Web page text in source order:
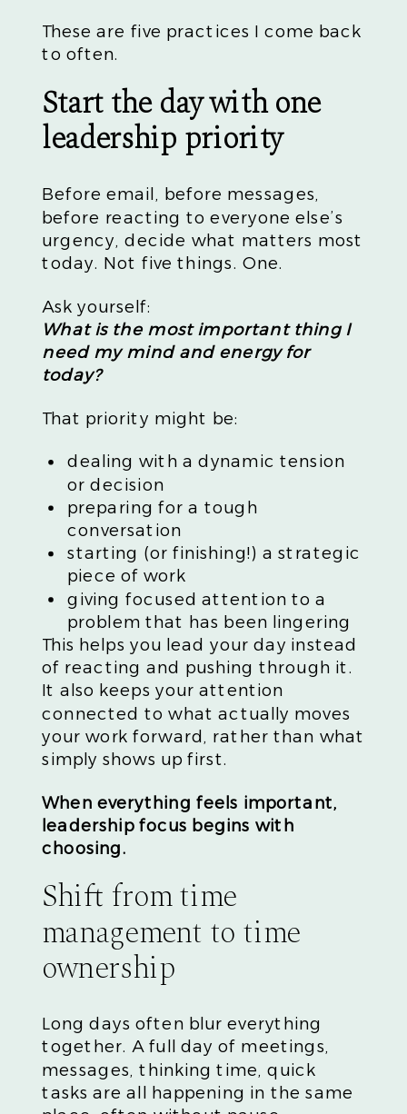
These are five practices I come back
to often.
Start the day with one
leadership priority
Before email, before messages,
before reacting to everyone else’s
urgency, decide what matters most
today. Not five things. One.
Ask yourself:
What is the most important thing I
need my mind and energy for
today?
That priority might be:
dealing with a dynamic tension
or decision
preparing for a tough
conversation
starting (or finishing!) a strategic
piece of work
giving focused attention to a
problem that has been lingering
This helps you lead your day instead
of reacting and pushing through it.
It also keeps your attention
connected to what actually moves
your work forward, rather than what
simply shows up first.
When everything feels important,
leadership focus begins with
choosing.
Shift from time
management to time
ownership
Long days often blur everything
together. A full day of meetings,
messages, thinking time, quick
tasks are all happening in the same